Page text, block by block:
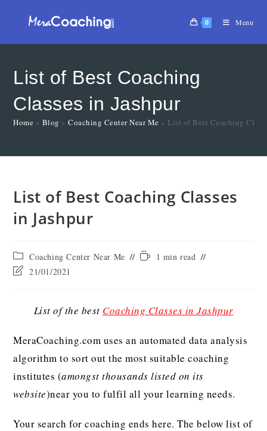
0 Menu
List of Best Coaching
Classes in Jashpur
Home » Blog »Coaching Center Near Me » List of Best Coaching
List of Best Coaching Classes
in Jashpur
Coaching Center Near Me
1 min read
21/01/2021
List of the best Coaching Classes in Jashpur
MeraCoaching.com uses an automated data analysis
algorithm to sort out the most suitable coaching
institutes (amongst thousands listed on its
website)near you to fulfil all your learning needs.
Your search for coaching ends here. The below list of